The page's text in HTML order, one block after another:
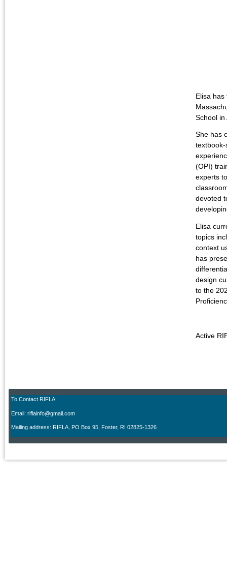
Elisa
School
She has
(OPI)
experts
devoted
Elisa
topics
context
has
design
to the
Active
To Contact RIFLA:
Email: riflainfo@gmail.com
Mailing address: RIFLA, PO Box 95 Foster, RI 02825-1326